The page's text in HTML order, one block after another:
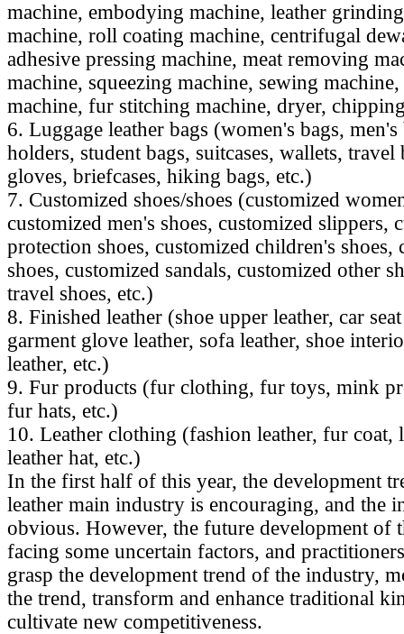
machine, embodying machine, leather
machine, roll coating machine, centrifugal
adhesive pressing machine, meat removing
machine, squeezing machine, sewing
machine, fur stitching machine, dryer,
6. Luggage leather bags (women's bags,
holders, student bags, suitcases, wallets, travel
gloves, briefcases, hiking bags, etc.)
7. Customized shoes/shoes (customized
customized men's shoes, customized slippers,
protection shoes, customized children's shoes,
shoes, customized sandals, customized other
travel shoes, etc.)
8. Finished leather (shoe upper leather, car
garment glove leather, sofa leather, shoe
leather, etc.)
9. Fur products (fur clothing, fur toys, mink
fur hats, etc.)
10. Leather clothing (fashion leather, fur coat,
leather hat, etc.)
In the first half of this year, the development
leather main industry is encouraging, and the
obvious. However, the future development of
facing some uncertain factors, and
grasp the development trend of the industry,
the trend, transform and enhance traditional
cultivate new competitiveness.